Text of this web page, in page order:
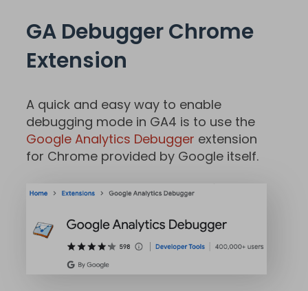
GA Debugger Chrome
Extension
A quick and easy way to enable
debugging mode in GA4 is to use the
Google Analytics Debugger extension
for Chrome provided by Google itself.